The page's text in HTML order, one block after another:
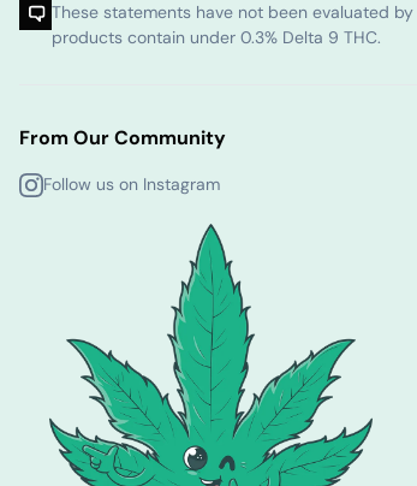
These statements have not been evaluated
products contain under 0.3% Delta 9 THC.
From Our Community
Follow us on Instagram